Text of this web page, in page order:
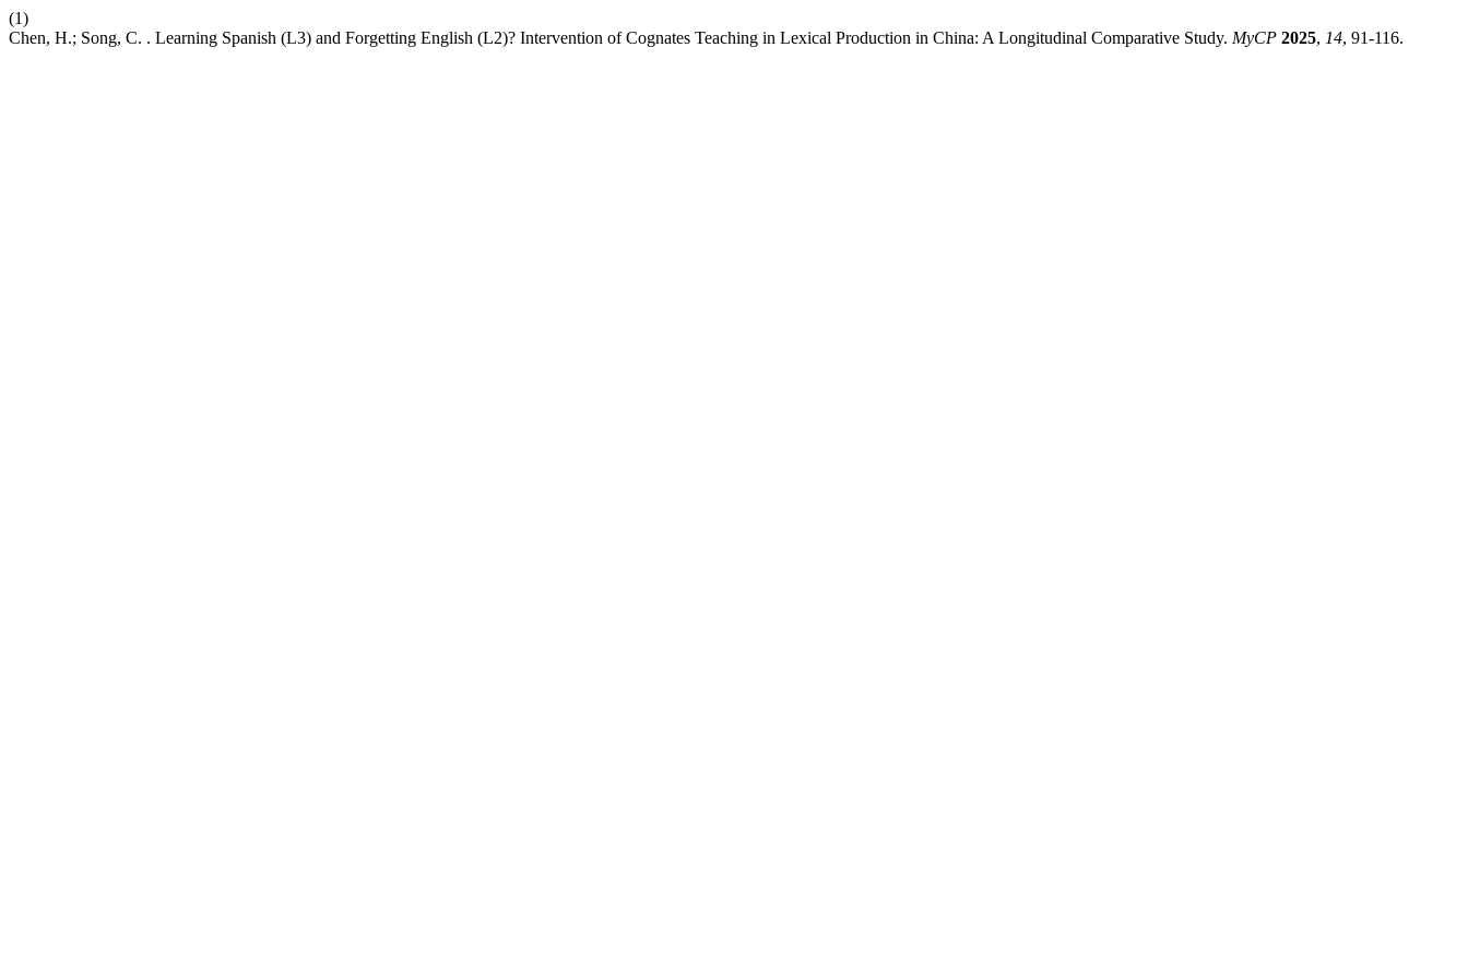
(1)
Chen, H.; Song, C. . Learning Spanish (L3) and Forgetting English (L2)? Intervention of Cognates Teaching in Lexical Production in China: A Longitudinal Comparative Study. MyCP 2025, 14, 91-116.